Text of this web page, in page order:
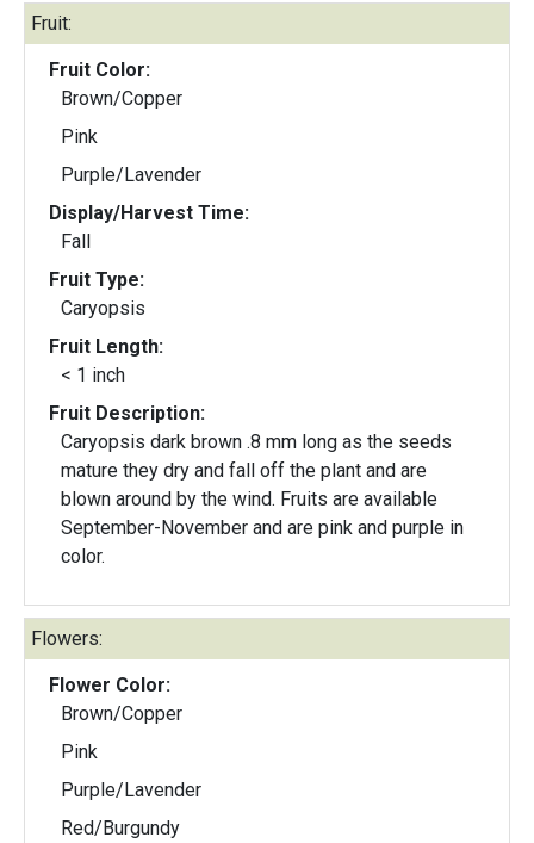
Fruit:
Fruit Color:
Brown/Copper
Pink
Purple/Lavender
Display/Harvest Time:
Fall
Fruit Type:
Caryopsis
Fruit Length:
< 1 inch
Fruit Description:
Caryopsis dark brown .8 mm long as the seeds
mature they dry and fall off the plant and are
blown around by the wind. Fruits are available
September-November and are pink and purple in
color.
Flowers:
Flower Color:
Brown/Copper
Pink
Purple/Lavender
Red/Burgundy